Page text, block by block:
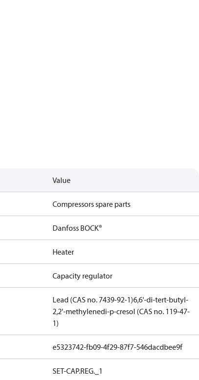
Value
Compressors spare parts
Danfoss BOCK®
Heater
Capacity regulator
Lead (CAS no. 7439-92-1)6,6'-di-tert-butyl-
2,2'-methylenedi-p-cresol (CAS no. 119-47-
1)
e5323742-fb09-4f29-87f7-546dacdbee9f
SET-CAP.REG._1